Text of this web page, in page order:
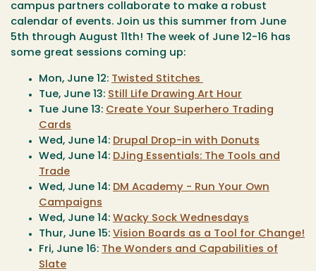
campus partners collaborate to make a robust
calendar of events. Join us this summer from June
5th through August 11th! The week of June 12-16 has
some great sessions coming up:
Mon, June 12: Twisted Stitches
Tue, June 13: Still Life Drawing Art Hour
Tue June 13: Create Your Superhero Trading
Cards
Wed, June 14: Drupal Drop-in with Donuts
Wed, June 14: DJing Essentials: The Tools and
Trade
Wed, June 14: DM Academy - Run Your Own
Campaigns
Wed, June 14: Wacky Sock Wednesdays
Thur, June 15: Vision Boards as a Tool for Change!
Fri, June 16: The Wonders and Capabilities of
Slate